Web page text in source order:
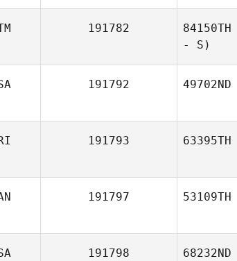
191782 84150TH
- S)
191792 49702ND
191793 63395TH
191797 53109TH
191798 68232ND